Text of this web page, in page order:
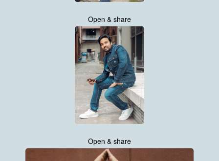
Open & share
Open & share